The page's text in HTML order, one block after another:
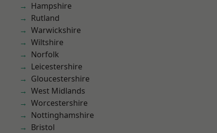
Hampshire
Rutland
Warwickshire
Wiltshire
Norfolk
Leicestershire
Gloucestershire
West Midlands
Worcestershire
Nottinghamshire
Bristol